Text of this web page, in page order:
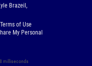
Brazeil,
Terms of Use
My Personal
milliseconds